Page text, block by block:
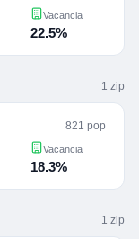
Vacancia
22.5%
1 zip
821 pop
Vacancia
18.3%
1 zip